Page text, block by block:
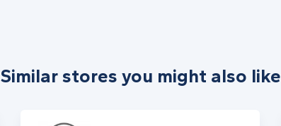
Similar stores you might also like